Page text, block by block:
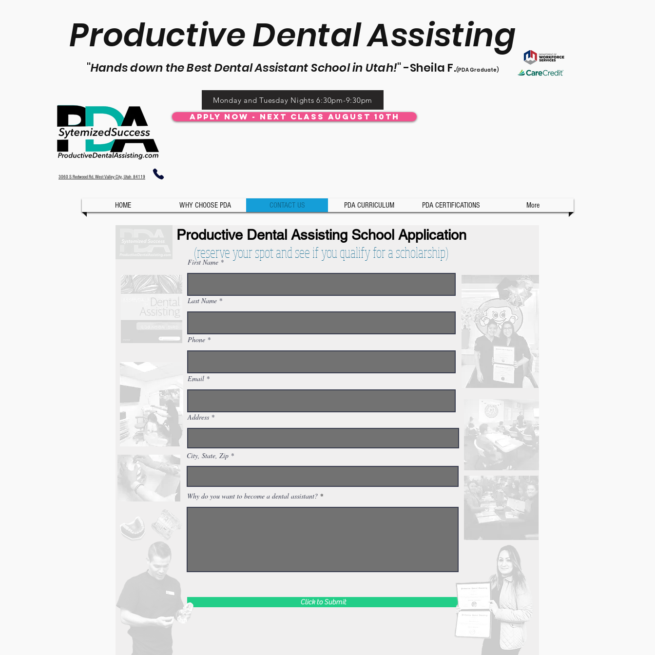
Productive Dental Assisting
"Hands down the Best Dental Assistant School in Utah!" -Sheila F.(PDA Graduate)
3060 S Redwood Rd. West Valley City, Utah 84119
Apply Now - Next Class August 10th
Monday and Tuesday Nights 6:30pm-9:30pm
HOME WHY CHOOSE PDA CONTACT US PDA CURRICULUM PDA CERTIFICATIONS More
Productive Dental Assisting School Application
(reserve your spot and see if you qualify for a scholarship)
First Name
Last Name
Phone
Email
Address
City, State, Zip
Why do you want to become a dental assistant?
Click to Submit